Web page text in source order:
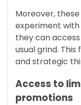
Moreover,
experiment
they can
usual grind.
and strategic
Access to
promotions